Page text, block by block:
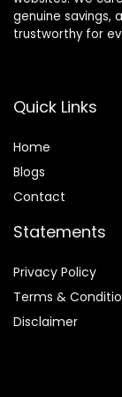
genuine savings,
trustworthy for
Quick Links
Home
Blogs
Contact
Statements
Privacy Policy
Terms &
Disclaimer